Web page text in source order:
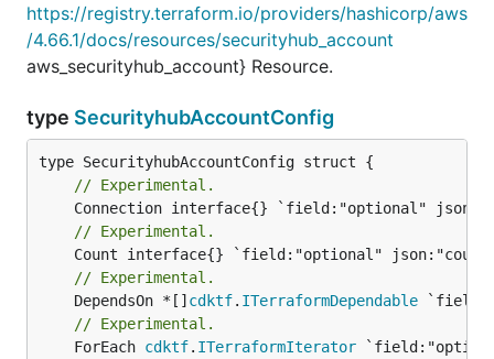
https://registry.terraform.io/providers/hashicorp/aws
/4.66.1/docs/resources/securityhub_account
aws_securityhub_account} Resource.
type SecurityhubAccountConfig
// Experimental.
// Experimental.
// Experimental.
	DependsOn *[]
cdktf. ITerraformDependable
// Experimental.
	ForEach
cdktf. ITerraformIterator